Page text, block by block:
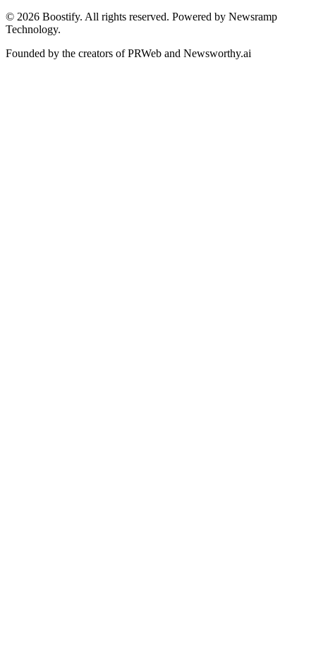
© 2026 Boostify. All rights reserved. Powered by Newsramp
Technology.
Founded by the creators of PRWeb and Newsworthy.ai